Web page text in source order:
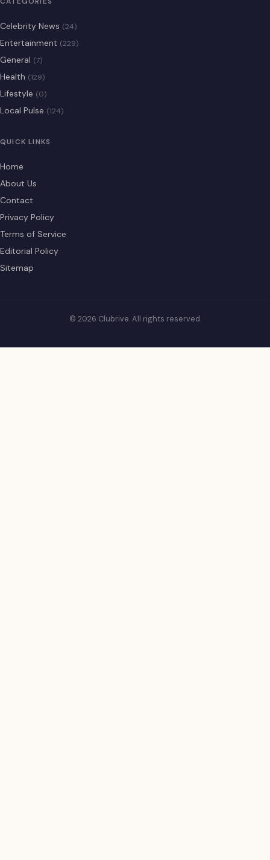
Celebrity News (24)
Entertainment (229)
General (7)
Health (129)
Lifestyle (0)
Local Pulse (124)
QUICK LINKS
Home
About Us
Contact
Privacy Policy
Terms of Service
Editorial Policy
Sitemap
© 2026 Clubrive. All rights reserved.